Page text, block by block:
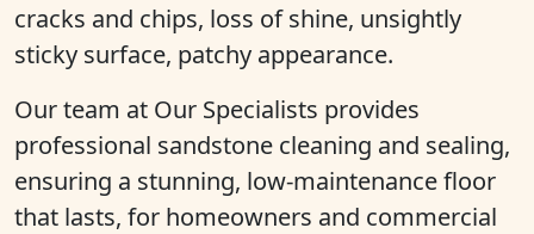
cracks and chips, loss of shine, unsightly
sticky surface, patchy appearance.
Our team at Our Specialists provides
professional sandstone cleaning and sealing,
ensuring a stunning, low-maintenance floor
that lasts, for homeowners and commercial